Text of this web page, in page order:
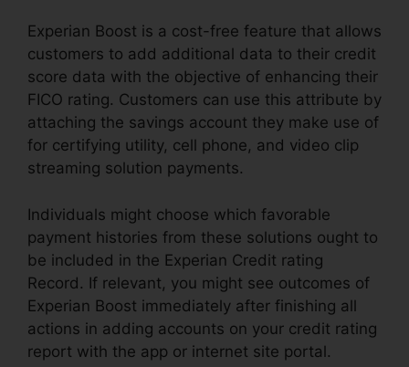
Experian Boost is a cost-free feature that allows
customers to add additional data to their credit
score data with the objective of enhancing their
FICO rating. Customers can use this attribute by
attaching the savings account they make use of
for certifying utility, cell phone, and video clip
streaming solution payments.
Individuals might choose which favorable
payment histories from these solutions ought to
be included in the Experian Credit rating
Record. If relevant, you might see outcomes of
Experian Boost immediately after finishing all
actions in adding accounts on your credit rating
report with the app or internet site portal.